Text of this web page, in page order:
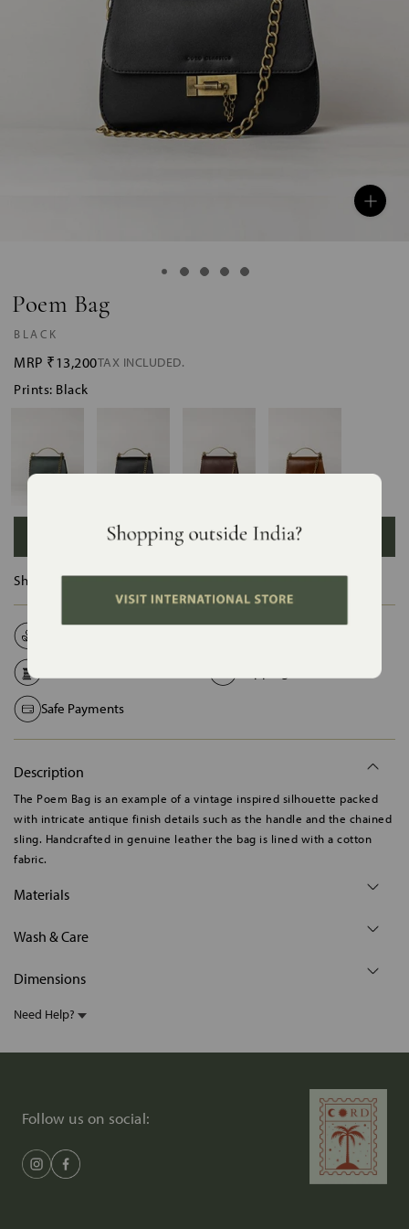
Poem Bag
BLACK
MRP ₹13,200TAX INCLUDED.
Prints: Black
ADD TO BAG
Ships in :12 Days
Safe Payments
Description
The Poem Bag is an example of a vintage inspired silhouette packed
with intricate antique finish details such as the handle and the chained
sling. Handcrafted in genuine leather the bag is lined with a cotton
fabric.
Materials
Wash & Care
Dimensions
Need Help?
Follow us on social: